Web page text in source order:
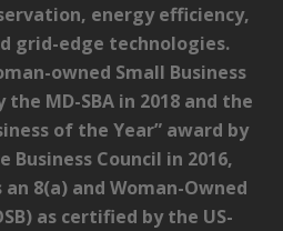
energy efficiency,
grid-edge technologies.
owned Small Business
MD-SBA in 2018 and the
of the Year” award by
Council in 2016,
8(a) and Woman-Owned
as certified by the US-